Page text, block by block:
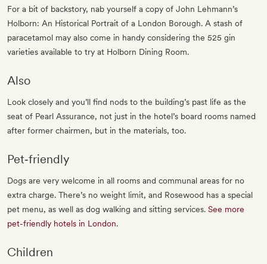
For a bit of backstory, nab yourself a copy of John Lehmann’s
Holborn: An Historical Portrait of a London Borough. A stash of
paracetamol may also come in handy considering the 525 gin
varieties available to try at Holborn Dining Room.
Also
Look closely and you’ll find nods to the building’s past life as the
seat of Pearl Assurance, not just in the hotel’s board rooms named
after former chairmen, but in the materials, too.
Pet‐friendly
Dogs are very welcome in all rooms and communal areas for no
extra charge. There’s no weight limit, and Rosewood has a special
pet menu, as well as dog walking and sitting services. See more
pet-friendly hotels in London.
Children